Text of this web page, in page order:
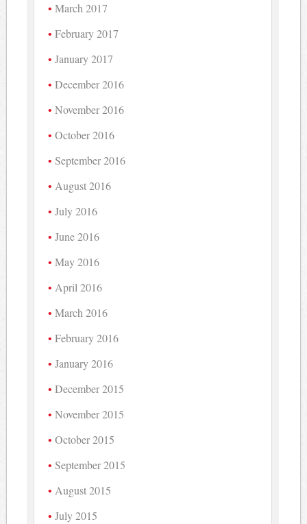
March 2017
February 2017
January 2017
December 2016
November 2016
October 2016
September 2016
August 2016
July 2016
June 2016
May 2016
April 2016
March 2016
February 2016
January 2016
December 2015
November 2015
October 2015
September 2015
August 2015
July 2015